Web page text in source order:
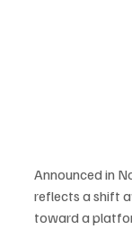
Announced in
reflects a shift
toward a